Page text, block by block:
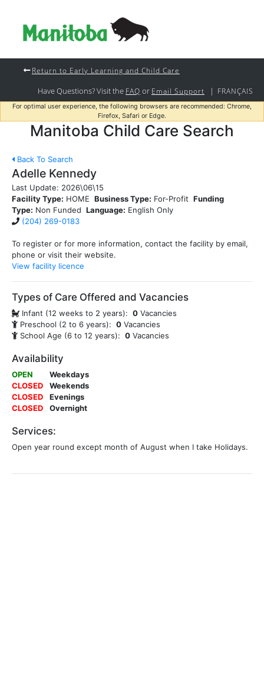
Return to Early Learning and Child Care
Have Questions? Visit the FAQ or Email Support | FRANÇAIS
For optimal user experience, the following browsers are recommended: Chrome,
Firefox, Safari or Edge.
Manitoba Child Care Search
Back To Search
Adelle Kennedy
Last Update: 2026\06\15
Facility Type: HOME Business Type: For-Profit Funding
Type: Non Funded Language: English Only
(204) 269-0183
To register or for more information, contact the facility by email,
phone or visit their website.
View facility licence
Types of Care Offered and Vacancies
Infant (12 weeks to 2 years): 0 Vacancies
Preschool (2 to 6 years): 0 Vacancies
School Age (6 to 12 years): 0 Vacancies
Availability
OPEN
Weekdays
CLOSED
Weekends
CLOSED
Evenings
CLOSED
Overnight
Services:
Open year round except month of August when I take Holidays.